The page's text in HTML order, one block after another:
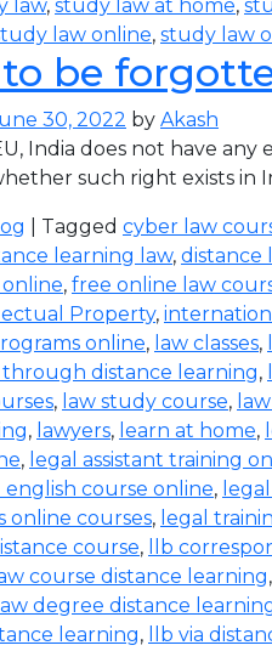
law, study law at home,
law online, study law
be
30, 2022 by Akash
India does not have
such right exists in
| Tagged cyber law
learning law, distance
online, free online law
Property,
online, law classes,
through distance learning,
, law study course,
, lawyers, learn at home,
, legal assistant training
english course online,
online courses, legal
course, llb
course distance learning,
degree distance
learning, llb via